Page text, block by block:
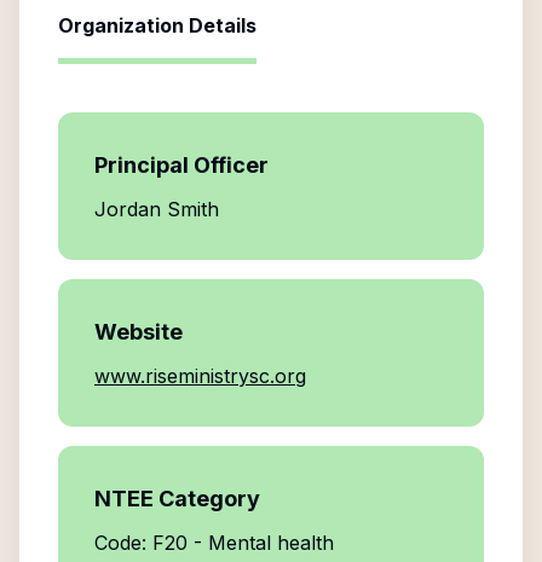
Organization Details
Principal Officer
Jordan Smith
Website
www.riseministrysc.org
NTEE Category
Code: F20 - Mental health